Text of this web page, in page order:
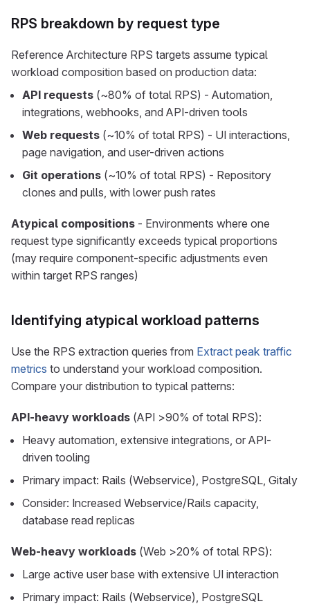
RPS breakdown by request type
Reference Architecture RPS targets assume typical
workload composition based on production data:
API requests (~80% of total RPS) - Automation,
integrations, webhooks, and API-driven tools
Web requests (~10% of total RPS) - UI interactions,
page navigation, and user-driven actions
Git operations (~10% of total RPS) - Repository
clones and pulls, with lower push rates
Atypical compositions - Environments where one
request type significantly exceeds typical proportions
(may require component-specific adjustments even
within target RPS ranges)
Identifying atypical workload patterns
Use the RPS extraction queries from Extract peak traffic
metrics to understand your workload composition.
Compare your distribution to typical patterns:
API-heavy workloads (API >90% of total RPS):
Heavy automation, extensive integrations, or API-
driven tooling
Primary impact: Rails (Webservice), PostgreSQL, Gitaly
Consider: Increased Webservice/Rails capacity,
database read replicas
Web-heavy workloads (Web >20% of total RPS):
Large active user base with extensive UI interaction
Primary impact: Rails (Webservice), PostgreSQL